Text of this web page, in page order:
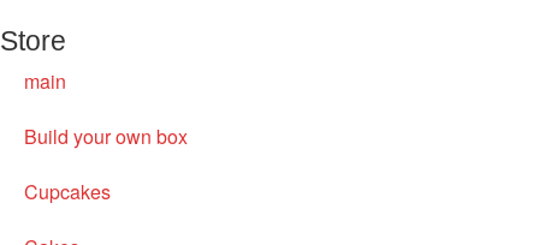
Store
main
Build your own box
Cupcakes